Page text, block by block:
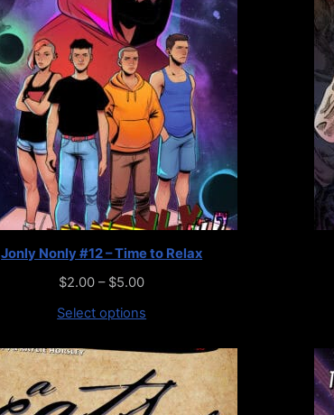
Jonly Nonly #12 – Time to Relax
$2.00 – $5.00
Select options